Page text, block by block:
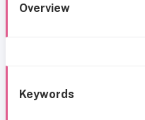
Overview
Keywords